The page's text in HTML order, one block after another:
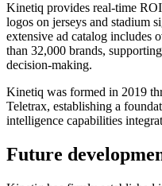
Kinetiq provides real-time
logos on jerseys and stadium
extensive ad catalog includes
than 32,000 brands,
decision-making.
Kinetiq was formed in 2019
Teletrax, establishing a
intelligence capabilities
Future